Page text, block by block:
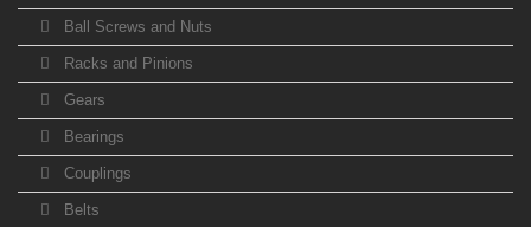
Ball Screws and Nuts
Racks and Pinions
Gears
Bearings
Couplings
Belts